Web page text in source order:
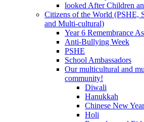
looked After Children
Citizens of the World (PSHE,
and Multi-cultural)
Year 6 Remembrance
Anti-Bullying Week
PSHE
School Ambassadors
Our multicultural and
community!
Diwali
Hanukkah
Chinese New Year
Holi